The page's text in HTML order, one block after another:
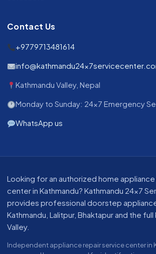
Contact Us
+9779713481614
Kathmandu Valley, Nepal
Monday to Sunday: 24x7 Emergency
WhatsApp us
About our appliance repair service
Looking for an authorized home
center in Kathmandu? Kathmandu 24x7
provides professional doorstep
Kathmandu, Lalitpur, Bhaktapur and the full
Valley.
Independent appliance repair service center in